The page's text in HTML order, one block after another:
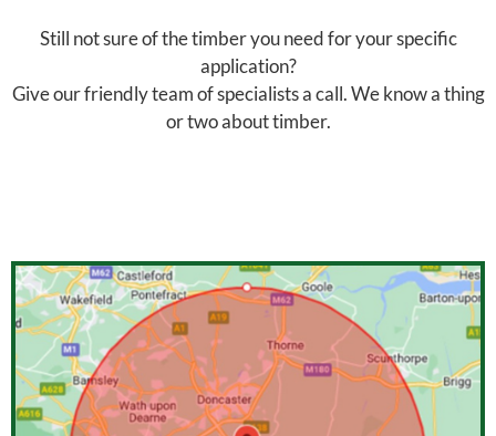
Still not sure of the timber you need for your specific
application?
Give our friendly team of specialists a call. We know a thing
or two about timber.